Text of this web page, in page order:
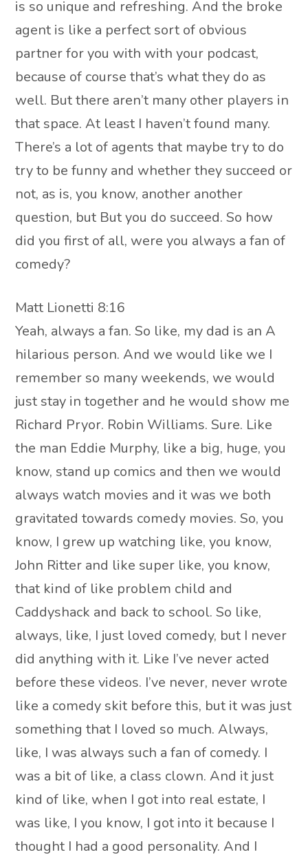
is so unique and refreshing. And the broke
agent is like a perfect sort of obvious
partner for you with with your podcast,
because of course that’s what they do as
well. But there aren’t many other players in
that space. At least I haven’t found many.
There’s a lot of agents that maybe try to do
try to be funny and whether they succeed or
not, as is, you know, another another
question, but But you do succeed. So how
did you first of all, were you always a fan of
comedy?
Matt Lionetti 8:16
Yeah, always a fan. So like, my dad is an A
hilarious person. And we would like we I
remember so many weekends, we would
just stay in together and he would show me
Richard Pryor. Robin Williams. Sure. Like
the man Eddie Murphy, like a big, huge, you
know, stand up comics and then we would
always watch movies and it was we both
gravitated towards comedy movies. So, you
know, I grew up watching like, you know,
John Ritter and like super like, you know,
that kind of like problem child and
Caddyshack and back to school. So like,
always, like, I just loved comedy, but I never
did anything with it. Like I’ve never acted
before these videos. I’ve never, never wrote
like a comedy skit before this, but it was just
something that I loved so much. Always,
like, I was always such a fan of comedy. I
was a bit of like, a class clown. And it just
kind of like, when I got into real estate, I
was like, I you know, I got into it because I
thought I had a good personality. And I